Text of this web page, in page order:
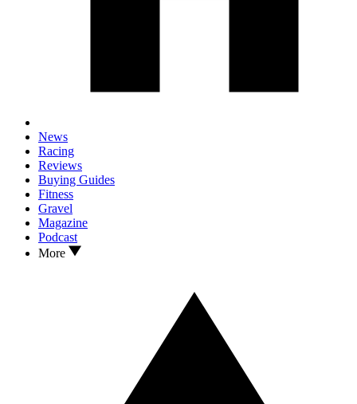
News
Racing
Reviews
Buying Guides
Fitness
Gravel
Magazine
Podcast
More